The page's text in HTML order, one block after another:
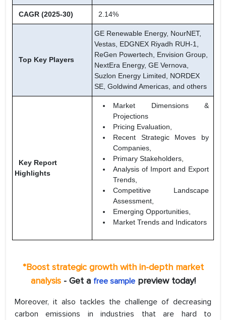
CAGR (2025-30) 2.14%
Top Key Players
GE Renewable Energy, NourNET,
Vestas, EDGNEX Riyadh RUH-1,
ReGen Powertech, Envision Group,
NextEra Energy, GE Vernova,
Suzlon Energy Limited, NORDEX
SE, Goldwind Americas, and others
Key Report
Highlights
Market Dimensions &
Projections
Pricing Evaluation,
Recent Strategic Moves by
Companies,
Primary Stakeholders,
Analysis of Import and Export
Trends,
Competitive Landscape
Assessment,
Emerging Opportunities,
Market Trends and Indicators
*Boost strategic growth with in-depth market
analysis- Get a free samplepreview today!
Moreover, it also tackles the challenge of decreasing
carbon emissions in industries that are hard to